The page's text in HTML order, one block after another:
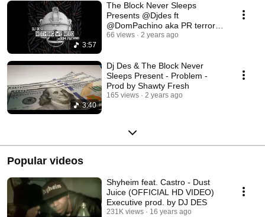
3:57
The Block Never Sleeps
Presents @Djdes ft
@DomPachino aka PR terrorist
of Killa Army/ Wutang
66 views 2 years ago
3:40
Dj Des & The Block Never
Sleeps Present - Problem -
Prod by Shawty Fresh
165 views 2 years ago
Popular videos
Shyheim feat. Castro - Dust
Juice (OFFICIAL HD VIDEO)
Executive prod. by DJ DES
231K views 16 years ago